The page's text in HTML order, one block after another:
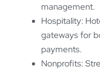
management.
Hospitality:
gateways for
payments.
Nonprofits: